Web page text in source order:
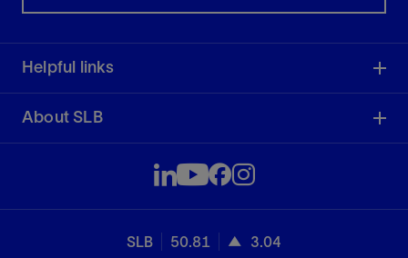
Helpful links
About SLB
SLB 50.81 3.04